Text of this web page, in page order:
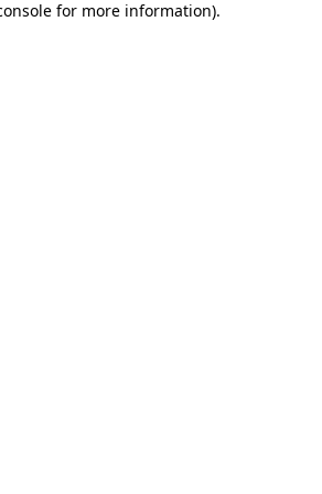
for more information).